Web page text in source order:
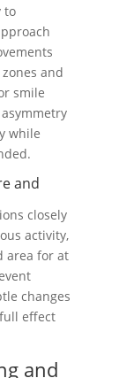
to
and
smile
while
and
closely
activity,
area for at
changes
effect
and